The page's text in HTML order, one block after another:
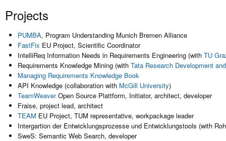
Projects
PUMBA, Program Understanding Munich Bremen Alliance
FastFix EU Project, Scientific Coordinator
IntelliReq Information Needs in Requirements Engineering (with TU
Requirements Knowledge Mining (with Tata Research Development
Managing Requirements Knowledge Book
API Knowledge (collaboration with McGill University)
TeamWeaverOpen Source Plattform, Initiator, architect, developer
Fraise, project lead, architect
TEAM EU Project, TUM representative, workpackage leader
Intergartion der Entwicklungsprozesse und Entwicklungstools (with
SweS: Semantic Web Search, developer